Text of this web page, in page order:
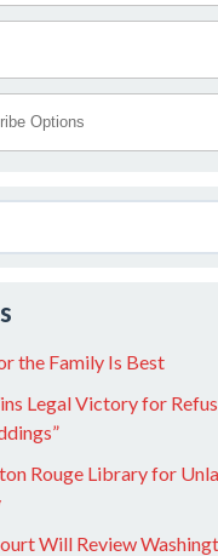
Options
the Family Is Best
Legal Victory for
Rouge Library for
Will Review